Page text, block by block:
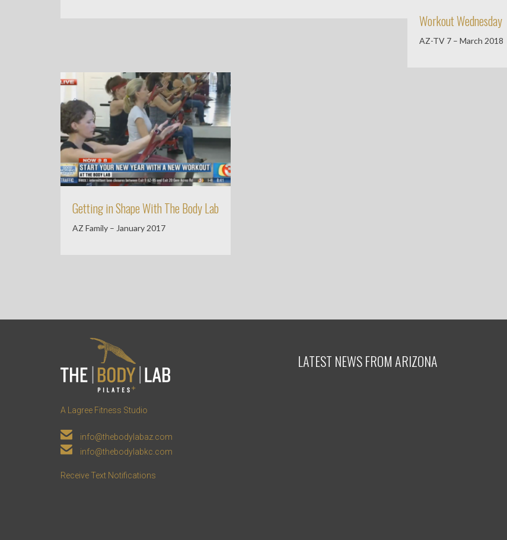
Workout Wednesday
AZ-TV 7 – March 2018
Getting in Shape With The Body Lab
AZ Family – January 2017
A Lagree Fitness Studio
 info@thebodylabaz.com
 info@thebodylabkc.com
Receive Text Notifications
LATEST NEWS FROM ARIZONA